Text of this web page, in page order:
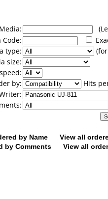
Code:
type:
size:
by:
Hits
by Name
View all
by Comments
View all